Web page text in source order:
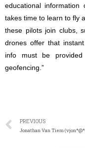
educational
takes time to learn to fly
these pilots join clubs,
drones offer that
info must be
geofencing.”
PREVIOUS
Jonathan Van Tiem